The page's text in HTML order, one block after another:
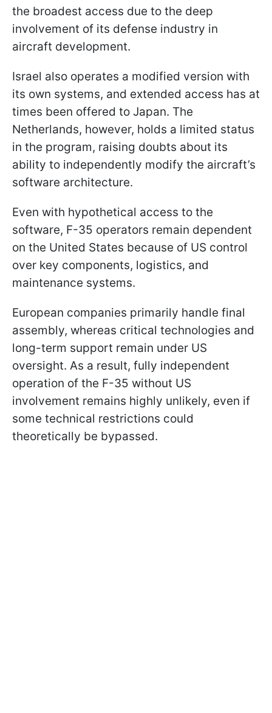
the broadest access due to the deep
involvement of its defense industry in
aircraft development.
Israel also operates a modified version with
its own systems, and extended access has at
times been offered to Japan. The
Netherlands, however, holds a limited status
in the program, raising doubts about its
ability to independently modify the aircraft’s
software architecture.
Even with hypothetical access to the
software, F-35 operators remain dependent
on the United States because of US control
over key components, logistics, and
maintenance systems.
European companies primarily handle final
assembly, whereas critical technologies and
long-term support remain under US
oversight. As a result, fully independent
operation of the F-35 without US
involvement remains highly unlikely, even if
some technical restrictions could
theoretically be bypassed.